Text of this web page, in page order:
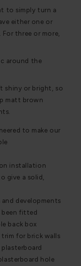
to simply turn a
either one or
three or more,
around the
shiny or bright, so
matt brown
to make our
installation
give a solid,
developments
been fitted
back box
trim for brick walls
hole